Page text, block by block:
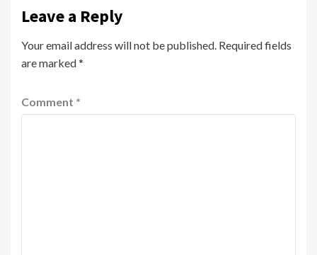
Leave a Reply
Your email address will not be published. Required fields
are marked*
Comment *